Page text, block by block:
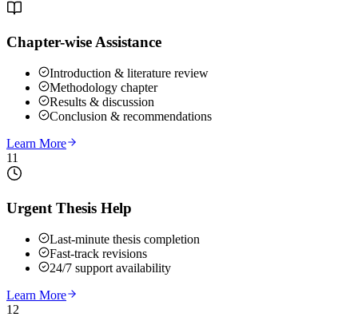
Chapter-wise Assistance
Introduction & literature review
Methodology chapter
Results & discussion
Conclusion & recommendations
Learn More
11
Urgent Thesis Help
Last-minute thesis completion
Fast-track revisions
24/7 support availability
Learn More
12